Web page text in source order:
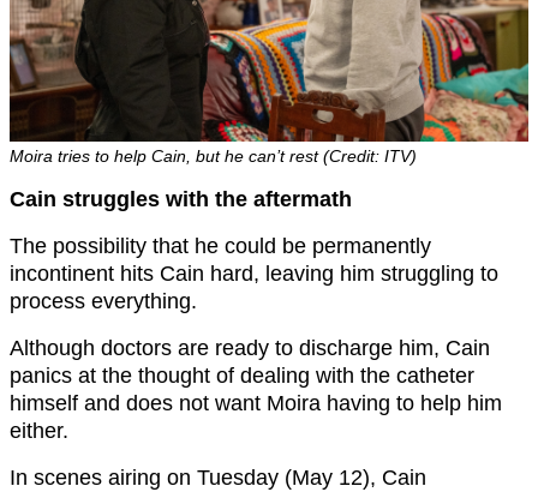
Moira tries to help Cain, but he can’t rest (Credit: ITV)
Cain struggles with the aftermath
The possibility that he could be permanently
incontinent hits Cain hard, leaving him struggling to
process everything.
Although doctors are ready to discharge him, Cain
panics at the thought of dealing with the catheter
himself and does not want Moira having to help him
either.
In scenes airing on Tuesday (May 12), Cain